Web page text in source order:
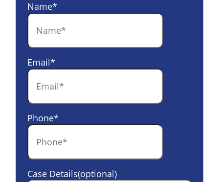
Name*
Email*
Phone*
Case Details(optional)